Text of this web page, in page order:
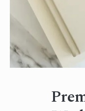
Engagement Photo
Wedding Guest Book
Bar Mitzvah & Bat
Quinceañera Photo